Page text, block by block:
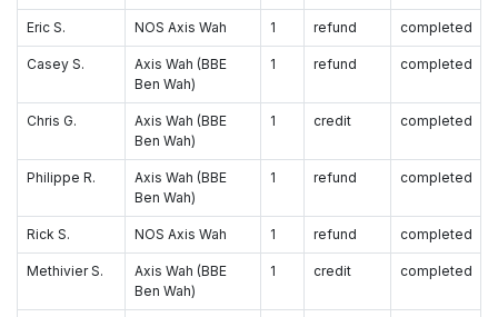
Eric S. NOS Axis Wah 1 refund completed
Casey S.
Axis Wah (BBE
Ben Wah)
1 refund completed
Chris G.
Axis Wah (BBE
Ben Wah)
1 credit completed
Philippe R.
Axis Wah (BBE
Ben Wah)
1 refund completed
Rick S. NOS Axis Wah 1 refund completed
Methivier S.
Axis Wah (BBE
Ben Wah)
1 credit completed